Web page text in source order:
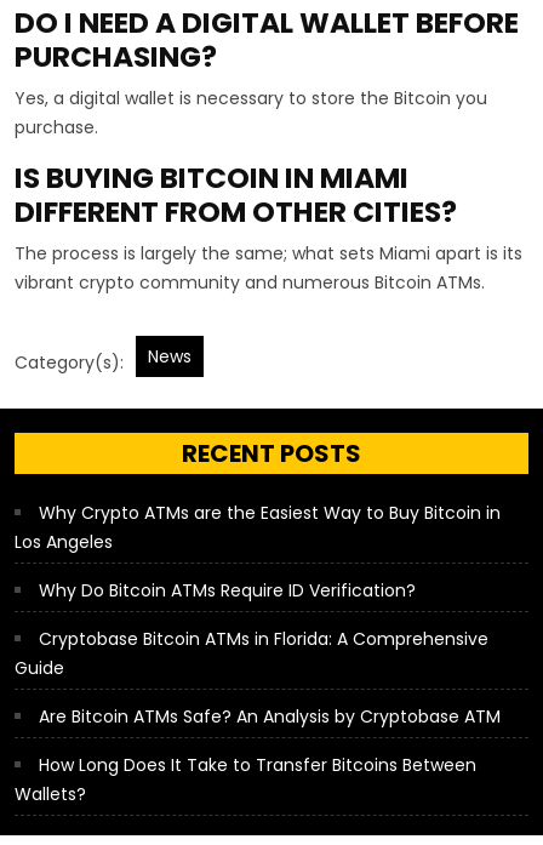
DO I NEED A DIGITAL WALLET BEFORE
PURCHASING?
Yes, a digital wallet is necessary to store the Bitcoin you
purchase.
IS BUYING BITCOIN IN MIAMI
DIFFERENT FROM OTHER CITIES?
The process is largely the same; what sets Miami apart is its
vibrant crypto community and numerous Bitcoin ATMs.
Category(s): News
RECENT POSTS
Why Crypto ATMs are the Easiest Way to Buy Bitcoin in
Los Angeles
Why Do Bitcoin ATMs Require ID Verification?
Cryptobase Bitcoin ATMs in Florida: A Comprehensive
Guide
Are Bitcoin ATMs Safe? An Analysis by Cryptobase ATM
How Long Does It Take to Transfer Bitcoins Between
Wallets?